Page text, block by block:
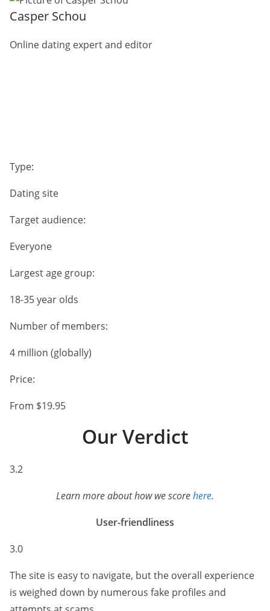
Casper Schou
Online dating expert and editor
Type:
Dating site
Target audience:
Everyone
Largest age group:
18-35 year olds
Number of members:
4 million (globally)
Price:
From $19.95
Our Verdict
3.2
Learn more about how we scorehere.
User-friendliness
3.0
The site is easy to navigate, but the overall experience
is weighed down by numerous fake profiles and